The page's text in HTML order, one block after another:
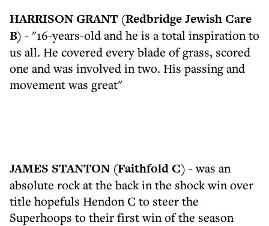
HARRISON GRANT (Redbridge Jewish Care
B) - "16-years-old and he is a total inspiration to
us all. He covered every blade of grass, scored
one and was involved in two. His passing and
movement was great"
JAMES STANTON (Faithfold C) - was an
absolute rock at the back in the shock win over
title hopefuls Hendon C to steer the
Superhoops to their first win of the season